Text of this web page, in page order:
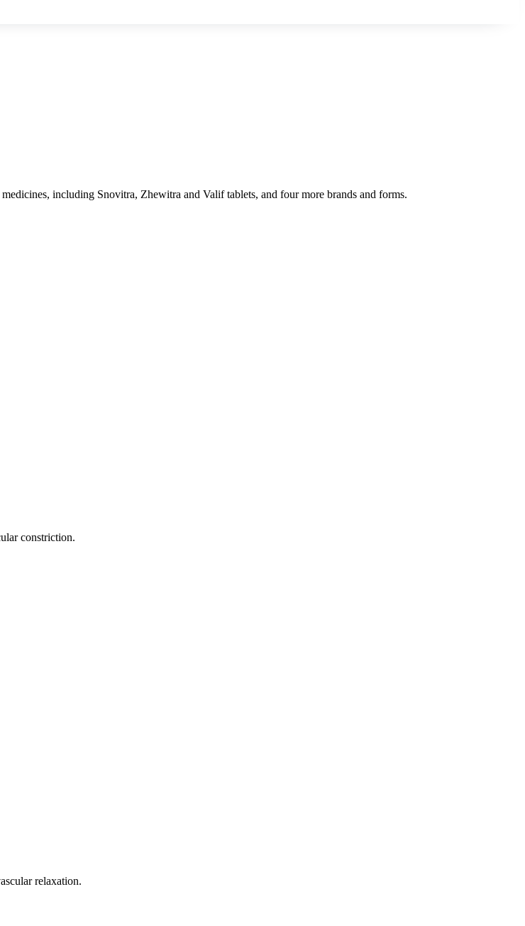
including Snovitra, Zhewitra and Valif tablets, and four more brands and forms.
constriction.
relaxation.